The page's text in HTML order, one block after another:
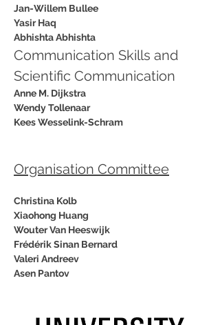
Jan-Willem Bullee
Yasir Haq
Abhishta Abhishta
Communication Skills and
Scientific Communication
Anne M. Dijkstra
Wendy Tollenaar
Kees Wesselink-Schram
Organisation Committee
Christina Kolb
Xiaohong Huang
Wouter Van Heeswijk
Frédérik Sinan Bernard
Valeri Andreev
Asen Pantov